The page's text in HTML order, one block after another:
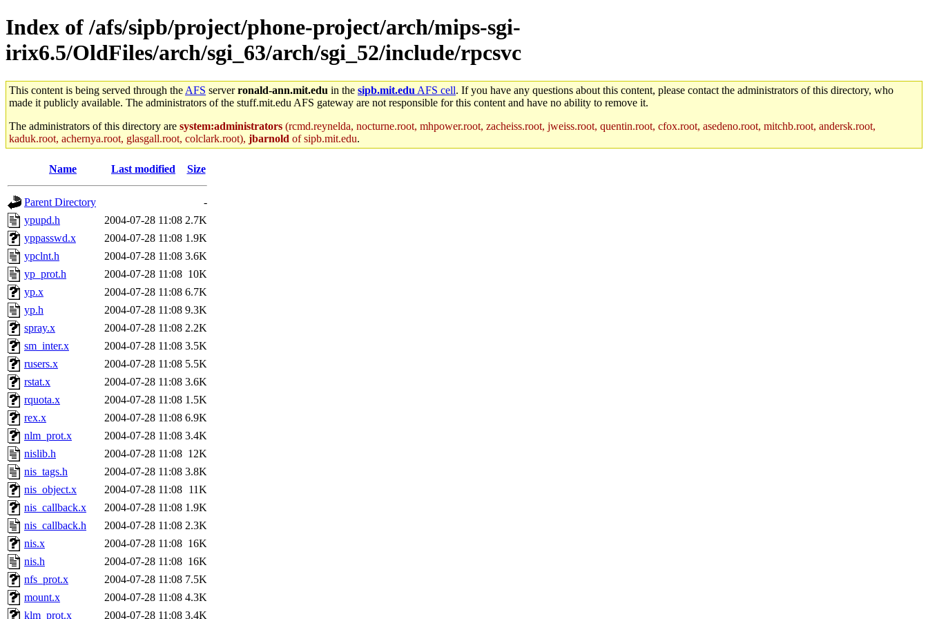
Index of /afs/sipb/project/phone-project/arch/mips-sgi-
irix6.5/OldFiles/arch/sgi_63/arch/sgi_52/include/rpcsvc
This content is being served through the AFS serverronald-ann.mit.edu in the sipb.mit.edu AFS cell. If you have any questions about this content, please contact the administrators of this directory, who
made it publicly available. The administrators of the stuff.mit.edu AFS gateway are not responsible for this content and have no ability to remove it.
The administrators of this directory are system:administrators (rcmd.reynelda, nocturne.root, mhpower.root, zacheiss.root, jweiss.root, quentin.root, cfox.root, asedeno.root, mitchb.root, andersk.root,
kaduk.root, achernya.root, glasgall.root, colclark.root), jbarnold of sipb.mit.edu.
Name Last modified Size
Parent Directory
-
ypupd.h
2004-07-28 11:08 2.7K
yppasswd.x
2004-07-28 11:08 1.9K
ypclnt.h
2004-07-28 11:08 3.6K
yp_prot.h
2004-07-28 11:08 10K
yp.x
2004-07-28 11:08 6.7K
yp.h
2004-07-28 11:08 9.3K
spray.x
2004-07-28 11:08 2.2K
sm_inter.x
2004-07-28 11:08 3.5K
rusers.x
2004-07-28 11:08 5.5K
rstat.x
2004-07-28 11:08 3.6K
rquota.x
2004-07-28 11:08 1.5K
rex.x
2004-07-28 11:08 6.9K
nlm_prot.x
2004-07-28 11:08 3.4K
nislib.h
2004-07-28 11:08 12K
nis_tags.h
2004-07-28 11:08 3.8K
nis_object.x
2004-07-28 11:08 11K
nis_callback.x
2004-07-28 11:08 1.9K
nis_callback.h
2004-07-28 11:08 2.3K
nis.x
2004-07-28 11:08 16K
nis.h
2004-07-28 11:08 16K
nfs_prot.x
2004-07-28 11:08 7.5K
mount.x
2004-07-28 11:08 4.3K
klm_prot.x
2004-07-28 11:08 3.4K